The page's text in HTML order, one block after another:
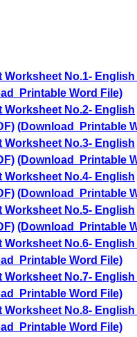
Worksheet No.1- English
Printable Word File)
Worksheet No.2- English
(Download Printable
Worksheet No.3- English
(Download Printable
Worksheet No.4- English
(Download Printable
Worksheet No.5- English
(Download Printable
Worksheet No.6- English
Printable Word File)
Worksheet No.7- English
Printable Word File)
Worksheet No.8- English
Printable Word File)